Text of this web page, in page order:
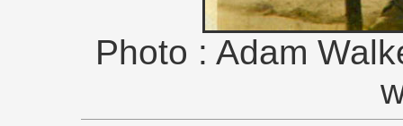
Photo : Adam